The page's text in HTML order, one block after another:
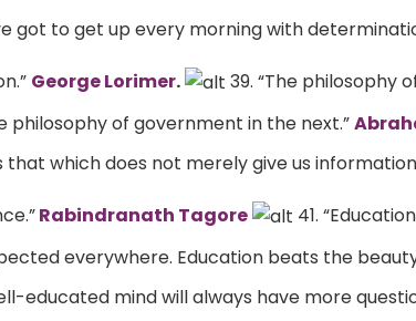
got to get up every morning with
George Lorimer.
39. “The philosophy
philosophy of government in the next.”
that which does not merely give us
Rabindranath Tagore
41.
everywhere. Education beats the
educated mind will always have more